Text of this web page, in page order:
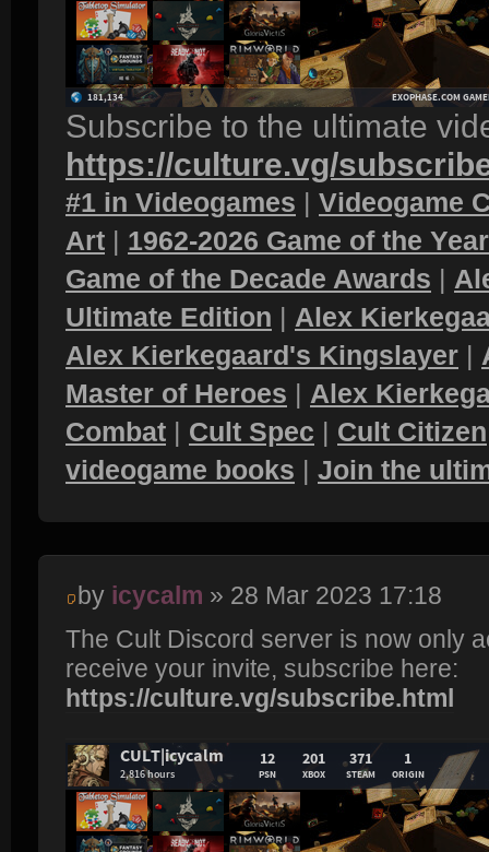
Subscribe to the ultimate
https://culture.vg/
#1 in Videogames | Videogame
Art | 1962-2026 Game of the
Game of the Decade Awards |
Ultimate Edition | Alex
Alex Kierkegaard's Kingslayer |
Master of Heroes | Alex
Combat | Cult Spec | Cult Citizen
videogame books | Join the
by icycalm » 28 Mar 2023 17:18
The Cult Discord server is now only
receive your invite, subscribe here:
https://culture.vg/subscribe.html